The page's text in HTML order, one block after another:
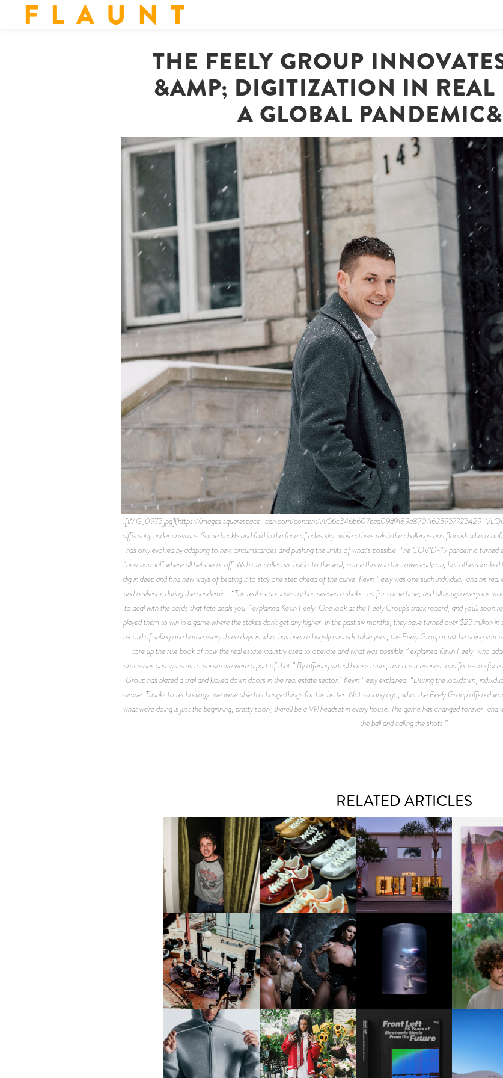
F L A U N T
THE FEELY GROUP
&AMP; DIGITIZATION IN REAL
A GLOBAL
![IMG_0975.jpg](https://images.squarespace-cdn.com/content/v1/56c346b607eaa09d9189a870/1623957725429-
differently under pressure. Some buckle and fold in the face of adversity, while others relish the challenge and flourish when
has only evolved by adapting to new circumstances and pushing the limits of what’s possible. The COVID-19 pandemic
“new normal” where all bets were off. With our collective backs to the wall, some threw in the towel early on, but others
dig in deep and find new ways of beating it to stay one step ahead of the curve. Kevin Feely was one such individual, and his
and resilience during the pandemic. “The real estate industry has needed a shake-up for some time, and although everyone
to deal with the cards that fate deals you,” explained Kevin Feely. One look at the Feely Group’s track record, and you’ll soon
played them to win in a game where the stakes don’t get any higher. In the past six months, they have turned over $25 million
record of selling one house every three days in what has been a hugely unpredictable year, the Feely Group must be doing
tore up the rule book of how the real estate industry used to operate and what was possible,” explained Kevin Feely, who
processes and systems to ensure we were a part of that.” By offering virtual house tours, remote meetings, and face-to-
Group has blazed a trail and kicked down doors in the real estate sector. Kevin Feely explained, “During the lockdown,
survive. Thanks to technology, we were able to change things for the better. Not so long ago, what the Feely Group offered
what we’re doing is just the beginning; pretty soon, there’ll be a VR headset in every house. The game has changed forever, and
the ball and calling the shots.”
RELATED ARTICLES
FLAUNT & LUCKY BRAND
CELEBRATE THE CHARLIE
PUTH CAMPAIGN AT THE
MULBERRY, NYC
LOUIS VUITTON | LV DROP
300 SNEAKER
MOTHER | FIRST-EVER
FLAGSHIP LOCATION
GUIMI YOU
ACTION,
FRED AGAIN.. & LATIN
MAFIA | NEW MIXTAPE, "9
MONTHS & 50 HOURS"
VIOLET CHACHKI |
LAUNCHES FASHION
BRAND DARDO
OXIS | UNDER THE
SURFACE
FKJ INVITES
DOWN WITH
DOES IT
ALL”
NIKE | INTRODUCES THE
STUDIO FLEECE
COLLECTION
BKTHERULA | FORWARD,
SWIFTLY, WITHOUT
RUMINATION!
RESIDENT ADVISOR | RA
CELEBRATES 25 YEARS
HOTEL